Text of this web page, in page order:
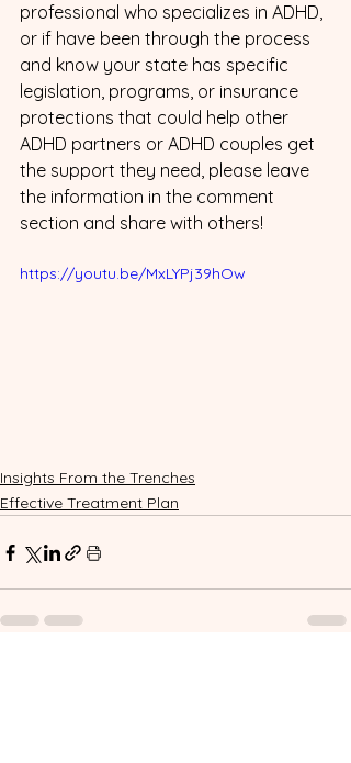
professional who specializes in ADHD,
or if have been through the process
and know your state has specific
legislation, programs, or insurance
protections that could help other
ADHD partners or ADHD couples get
the support they need, please leave
the information in the comment
section and share with others!
https://youtu.be/MxLYPj39hOw
Insights From the Trenches
Effective Treatment Plan